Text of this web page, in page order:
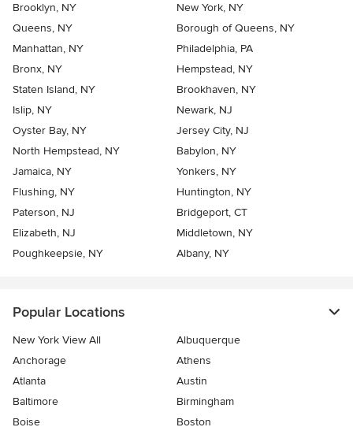
Brooklyn, NY
New York, NY
Queens, NY
Borough of Queens, NY
Manhattan, NY
Philadelphia, PA
Bronx, NY
Hempstead, NY
Staten Island, NY
Brookhaven, NY
Islip, NY
Newark, NJ
Oyster Bay, NY
Jersey City, NJ
North Hempstead, NY
Babylon, NY
Jamaica, NY
Yonkers, NY
Flushing, NY
Huntington, NY
Paterson, NJ
Bridgeport, CT
Elizabeth, NJ
Middletown, NY
Poughkeepsie, NY
Albany, NY
Popular Locations
New York View All
Albuquerque
Anchorage
Athens
Atlanta
Austin
Baltimore
Birmingham
Boise
Boston